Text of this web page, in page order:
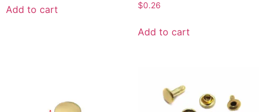
Add to cart $0.26
Add to cart